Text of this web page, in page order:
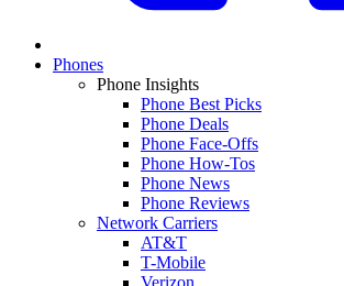
Phones
Phone Insights
Phone Best Picks
Phone Deals
Phone Face-Offs
Phone How-Tos
Phone News
Phone Reviews
Network Carriers
AT&T
T-Mobile
Verizon